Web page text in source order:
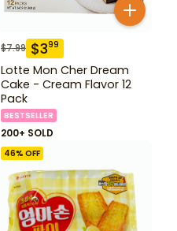
$7.99 $399
Lotte Mon Cher Dream
Cake - Cream Flavor 12
Pack
BESTSELLER
200+ SOLD
46% OFF